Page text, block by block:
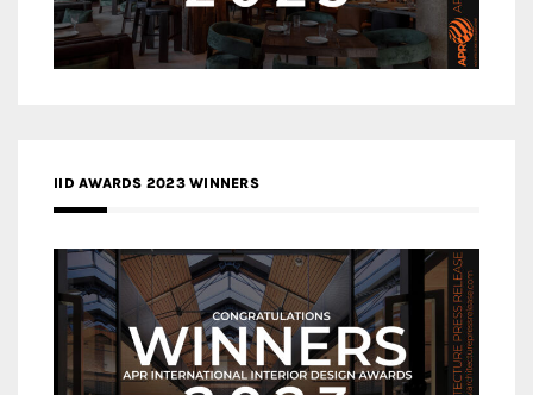
IID AWARDS 2023 WINNERS